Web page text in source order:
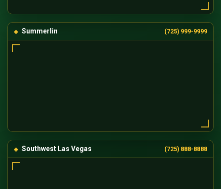
Summerlin (725) 999-9999
Southwest Las Vegas (725) 888-8888